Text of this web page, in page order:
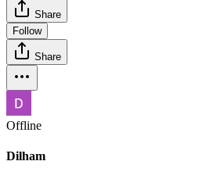
Share
Follow
Share
Offline
Dilham